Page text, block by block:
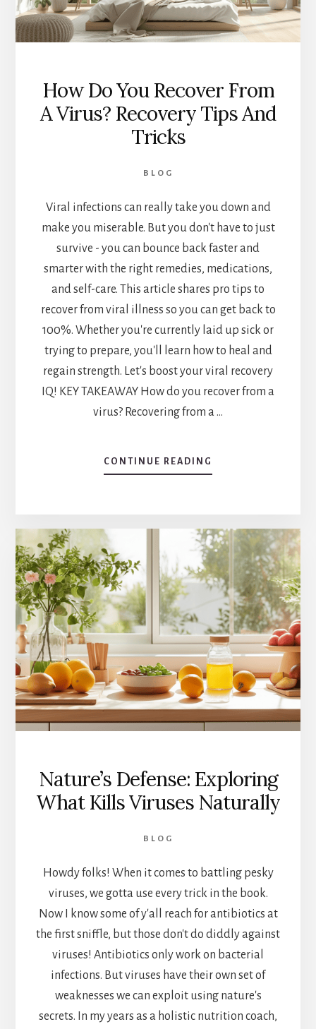
How Do You Recover From
A Virus? Recovery Tips And
Tricks
BLOG
Viral infections can really take you down and
make you miserable. But you don't have to just
survive - you can bounce back faster and
smarter with the right remedies, medications,
and self-care. This article shares pro tips to
recover from viral illness so you can get back to
100%. Whether you're currently laid up sick or
trying to prepare, you'll learn how to heal and
regain strength. Let's boost your viral recovery
IQ! KEY TAKEAWAY How do you recover from a
virus? Recovering from a …
CONTINUE READING
HOW
FROM
A
VIRUS?
RECOVERY
TIPS
AND
TRICKS
Nature’s Defense: Exploring
What Kills Viruses Naturally
BLOG
Howdy folks! When it comes to battling pesky
viruses, we gotta use every trick in the book.
Now I know some of y'all reach for antibiotics at
the first sniffle, but those don't do diddly against
viruses! Antibiotics only work on bacterial
infections. But viruses have their own set of
weaknesses we can exploit using nature's
secrets. In my years as a holistic nutrition coach,